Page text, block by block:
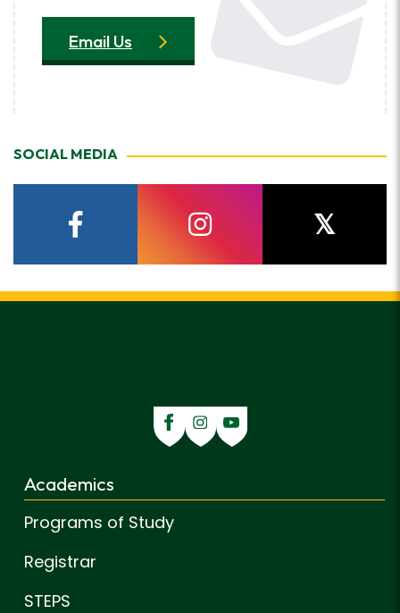
Email Us
SOCIAL MEDIA
Academics
Programs of Study
Registrar
STEPS